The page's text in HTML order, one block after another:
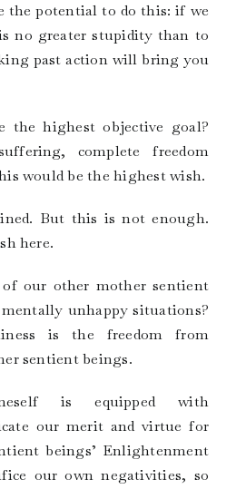
the potential to do this: if we
no greater stupidity than to
past action will bring you
the highest objective goal?
complete freedom
would be the highest wish.
But this is not enough.
here.
our other mother sentient
unhappy situations?
is the freedom from
sentient beings.
is equipped with
our merit and virtue for
beings’ Enlightenment
our own negativities, so